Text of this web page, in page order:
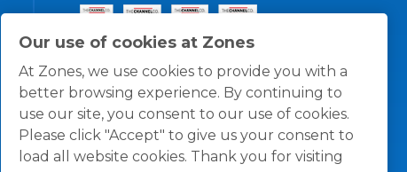
Our use of cookies at Zones
At Zones, we use cookies to provide you with a
better browsing experience. By continuing to
use our site, you consent to our use of cookies.
Please click "Accept" to give us your consent to
load all website cookies. Thank you for visiting